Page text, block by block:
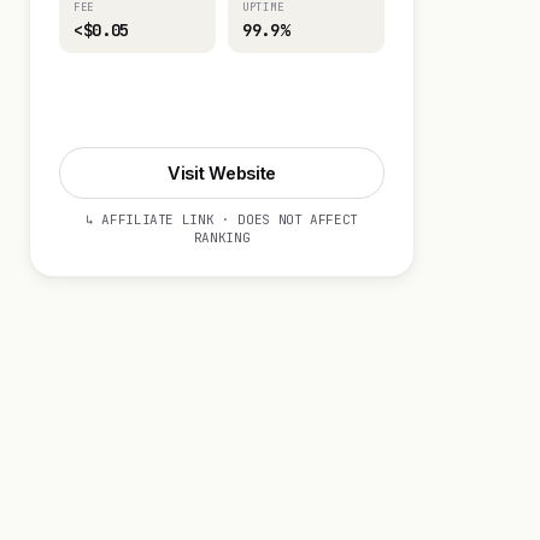
FEE
<$0.05
UPTIME
99.9%
Visit Website
↳ AFFILIATE LINK · DOES NOT AFFECT
RANKING